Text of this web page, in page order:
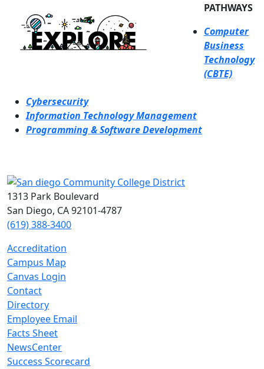
PATHWAYS
Computer
Business
Technology
(CBTE)
Cybersecurity
Information Technology Management
Programming & Software Development
1313 Park Boulevard
San Diego, CA 92101-4787
(619) 388-3400
Accreditation
Campus Map
Canvas Login
Contact
Directory
Employee Email
Facts Sheet
NewsCenter
Success Scorecard